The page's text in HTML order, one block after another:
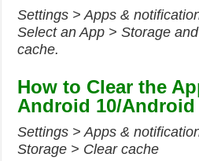
Settings > Apps &
Select an App > Storage
cache.
How to Clear the
Android 10/Android
Settings > Apps &
Storage > Clear cache